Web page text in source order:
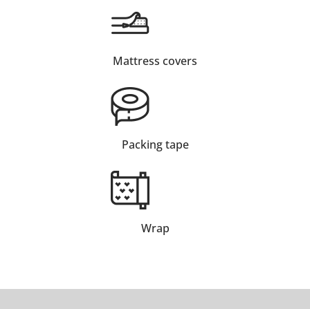
Mattress covers
Packing tape
Wrap